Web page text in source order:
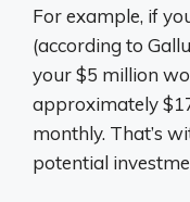
For example, if
(according to
your $5 million
approximately
monthly. That’s
potential